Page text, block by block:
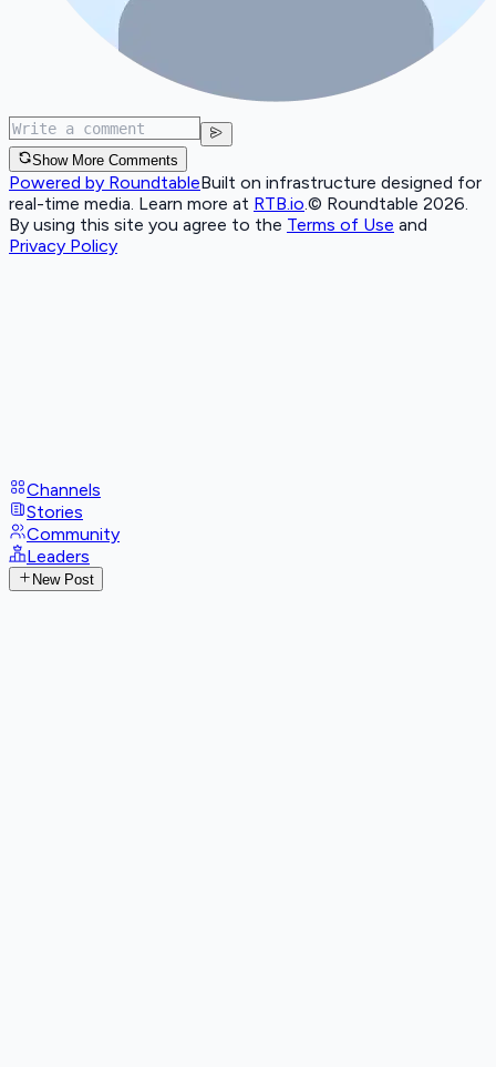
Show More Comments
Powered by RoundtableBuilt on infrastructure designed for
real-time media. Learn more at RTB.io © Roundtable 2026.
By using this site you agree to the Terms of Use and
Privacy Policy
Channels
Stories
Community
Leaders
New Post